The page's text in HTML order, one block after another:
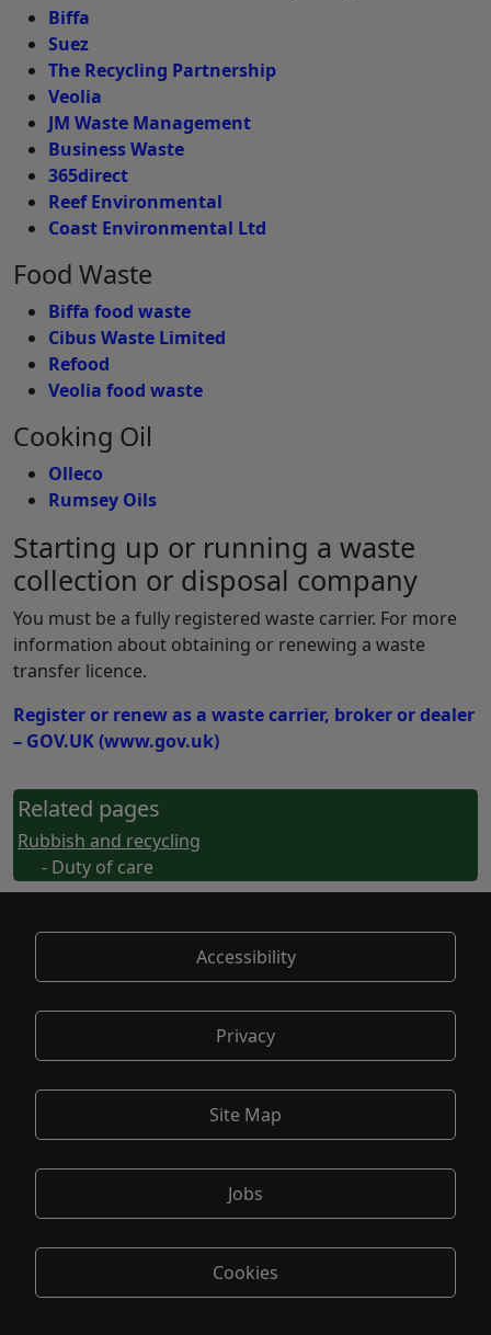
Biffa
Suez
The Recycling Partnership
Veolia
JM Waste Management
Business Waste
365direct
Reef Environmental
Coast Environmental Ltd
Food Waste
Biffa food waste
Cibus Waste Limited
Refood
Veolia food waste
Cooking Oil
Olleco
Rumsey Oils
Starting up or running a waste
collection or disposal company
You must be a fully registered waste carrier. For more
information about obtaining or renewing a waste
transfer licence.
Register or renew as a waste carrier, broker or dealer
– GOV.UK (www.gov.uk)
Related pages
Rubbish and recycling
- Duty of care
Accessibility
Privacy
Site Map
Jobs
Cookies